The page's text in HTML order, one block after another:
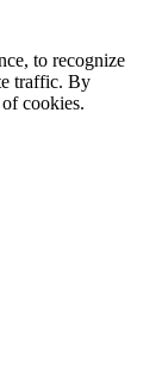
to recognize
traffic. By
cookies.